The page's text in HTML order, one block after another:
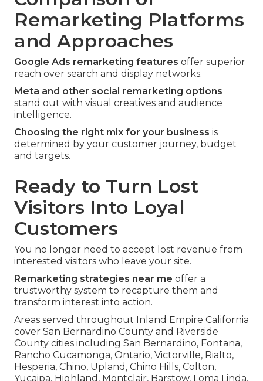
Remarketing Platforms
and Approaches
Google Ads remarketing features offer superior
reach over search and display networks.
Meta and other social remarketing options
stand out with visual creatives and audience
intelligence.
Choosing the right mix for your business is
determined by your customer journey, budget
and targets.
Ready to Turn Lost
Visitors Into Loyal
Customers
You no longer need to accept lost revenue from
interested visitors who leave your site.
Remarketing strategies near me offer a
trustworthy system to recapture them and
transform interest into action.
Areas served throughout Inland Empire California
cover San Bernardino County and Riverside
County cities including San Bernardino, Fontana,
Rancho Cucamonga, Ontario, Victorville, Rialto,
Hesperia, Chino, Upland, Chino Hills, Colton,
Yucaipa, Highland, Montclair, Barstow, Loma Linda,